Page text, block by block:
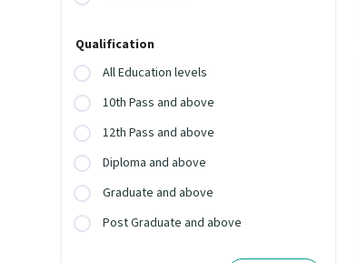
Qualification
All Education levels
10th Pass and above
12th Pass and above
Diploma and above
Graduate and above
Post Graduate and above